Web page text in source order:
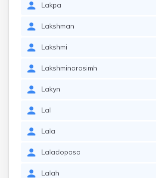
Lakpa
Lakshman
Lakshmi
Lakshminarasimh
Lakyn
Lal
Lala
Laladoposo
Lalah